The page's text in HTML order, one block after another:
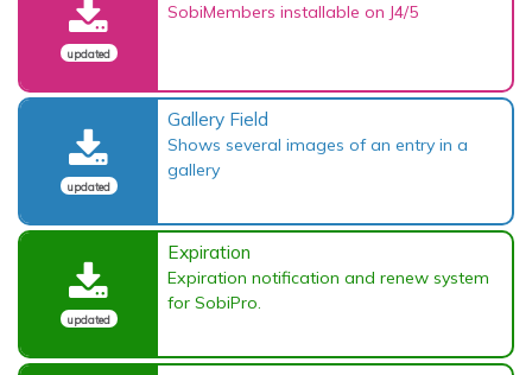
updated
SobiMembers installable on J4/5
updated
Gallery Field
Shows several images of an entry in a
gallery
updated
Expiration
Expiration notification and renew system
for SobiPro.